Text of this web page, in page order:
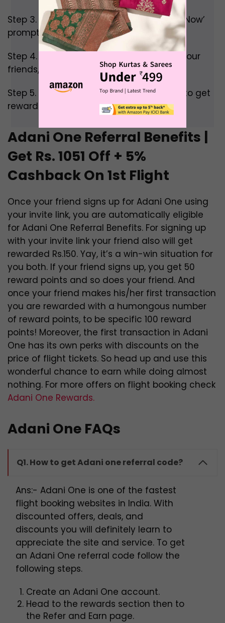
Step 3. Scroll down till you see the ‘Refer Now’
prompt and click on it.
Step 4. Now share your invite code with your
friends, colleagues, and family.
Step 5. Wait a bit till your friends sign up to get
rewarded.
Adani One Referral Benefits |
Get Rs. 1051 Off + 5%
Cashback On 1st Flight
Once your friend signs up for Adani One using
your invite link, you are automatically eligible
for Adani One Referral Benefits. For signing up
with your invite link your friend also will get
rewarded Rs.150. Yay, it’s a win-win situation for
you both. If your friend signs up, you get 50
reward points and so does your friend. And
once your friend makes his/her first transaction
you are rewarded with a humongous number
of reward points, to be specific 100 reward
points! Moreover, the first transaction in Adani
One has its own perks with discounts on the
price of flight tickets. So head up and use this
wonderful chance to earn while doing almost
nothing. For more offers on flight booking check
Adani One Rewards.
Adani One FAQs
Q1. How to get Adani one referral code?
Ans:- Adani One is one of the fastest
flight booking websites in India. With
discounted offers, deals, and
discounts you will definitely learn to
appreciate the site and service. To get
an Adani One referral code follow the
following steps.
Create an Adani One account.
Head to the rewards section then to
the Refer and Earn page.